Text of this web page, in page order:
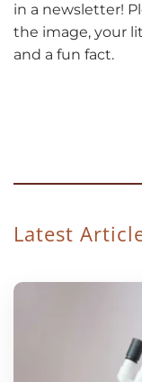
in a newsletter!
the image, your
and a fun fact.
Latest